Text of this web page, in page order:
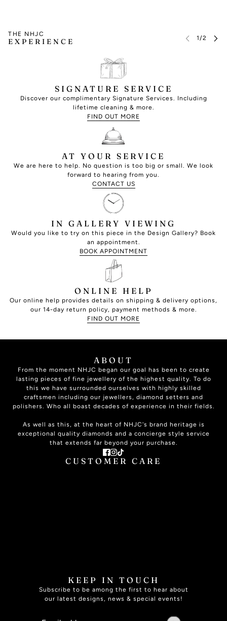
EXPERIENCE
THE NHJC
SIGNATURE SERVICE
Discover our complimentary Signature Services. Including
lifetime cleaning & more.
FIND OUT MORE
AT YOUR SERVICE
We are here to help. No question is too big or small. We look
forward to hearing from you.
CONTACT US
IN GALLERY VIEWING
Would you like to try on this piece in the Design Gallery? Book
an appointment.
BOOK APPOINTMENT
ONLINE HELP
Our online help provides details on shipping & delivery options,
our 14-day return policy, payment methods & more.
FIND OUT MORE
ABOUT
From the moment NHJC began our goal has been to create
lasting pieces of fine jewellery of the highest quality. To do
this we have surrounded ourselves with highly skilled
craftsmen including our jewellers, diamond setters and
polishers. Who all boast decades of experience in their fields.
As well as this, at the heart of NHJC's brand heritage is
exceptional quality diamonds and a concierge style service
that extends far beyond your purchase.
CUSTOMER CARE
KEEP IN TOUCH
Subscribe to be among the first to hear about
our latest designs, news & special events!